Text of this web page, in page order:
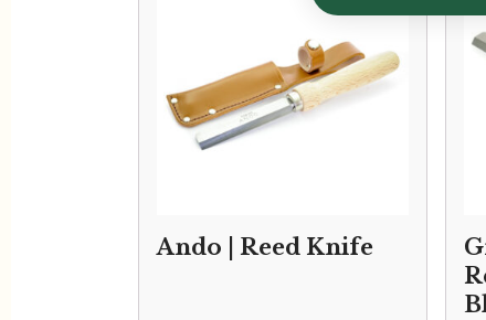
Ando | Reed Knife